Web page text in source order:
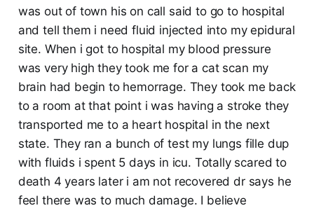
was out of town his on call said to go to hospital
and tell them i need fluid injected into my epidural
site. When i got to hospital my blood pressure
was very high they took me for a cat scan my
brain had begin to hemorrage. They took me back
to a room at that point i was having a stroke they
transported me to a heart hospital in the next
state. They ran a bunch of test my lungs fille dup
with fluids i spent 5 days in icu. Totally scared to
death 4 years later i am not recovered dr says he
feel there was to much damage. I believe